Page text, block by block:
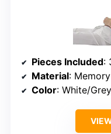
Pieces Included:
Material:
Color: White/Grey